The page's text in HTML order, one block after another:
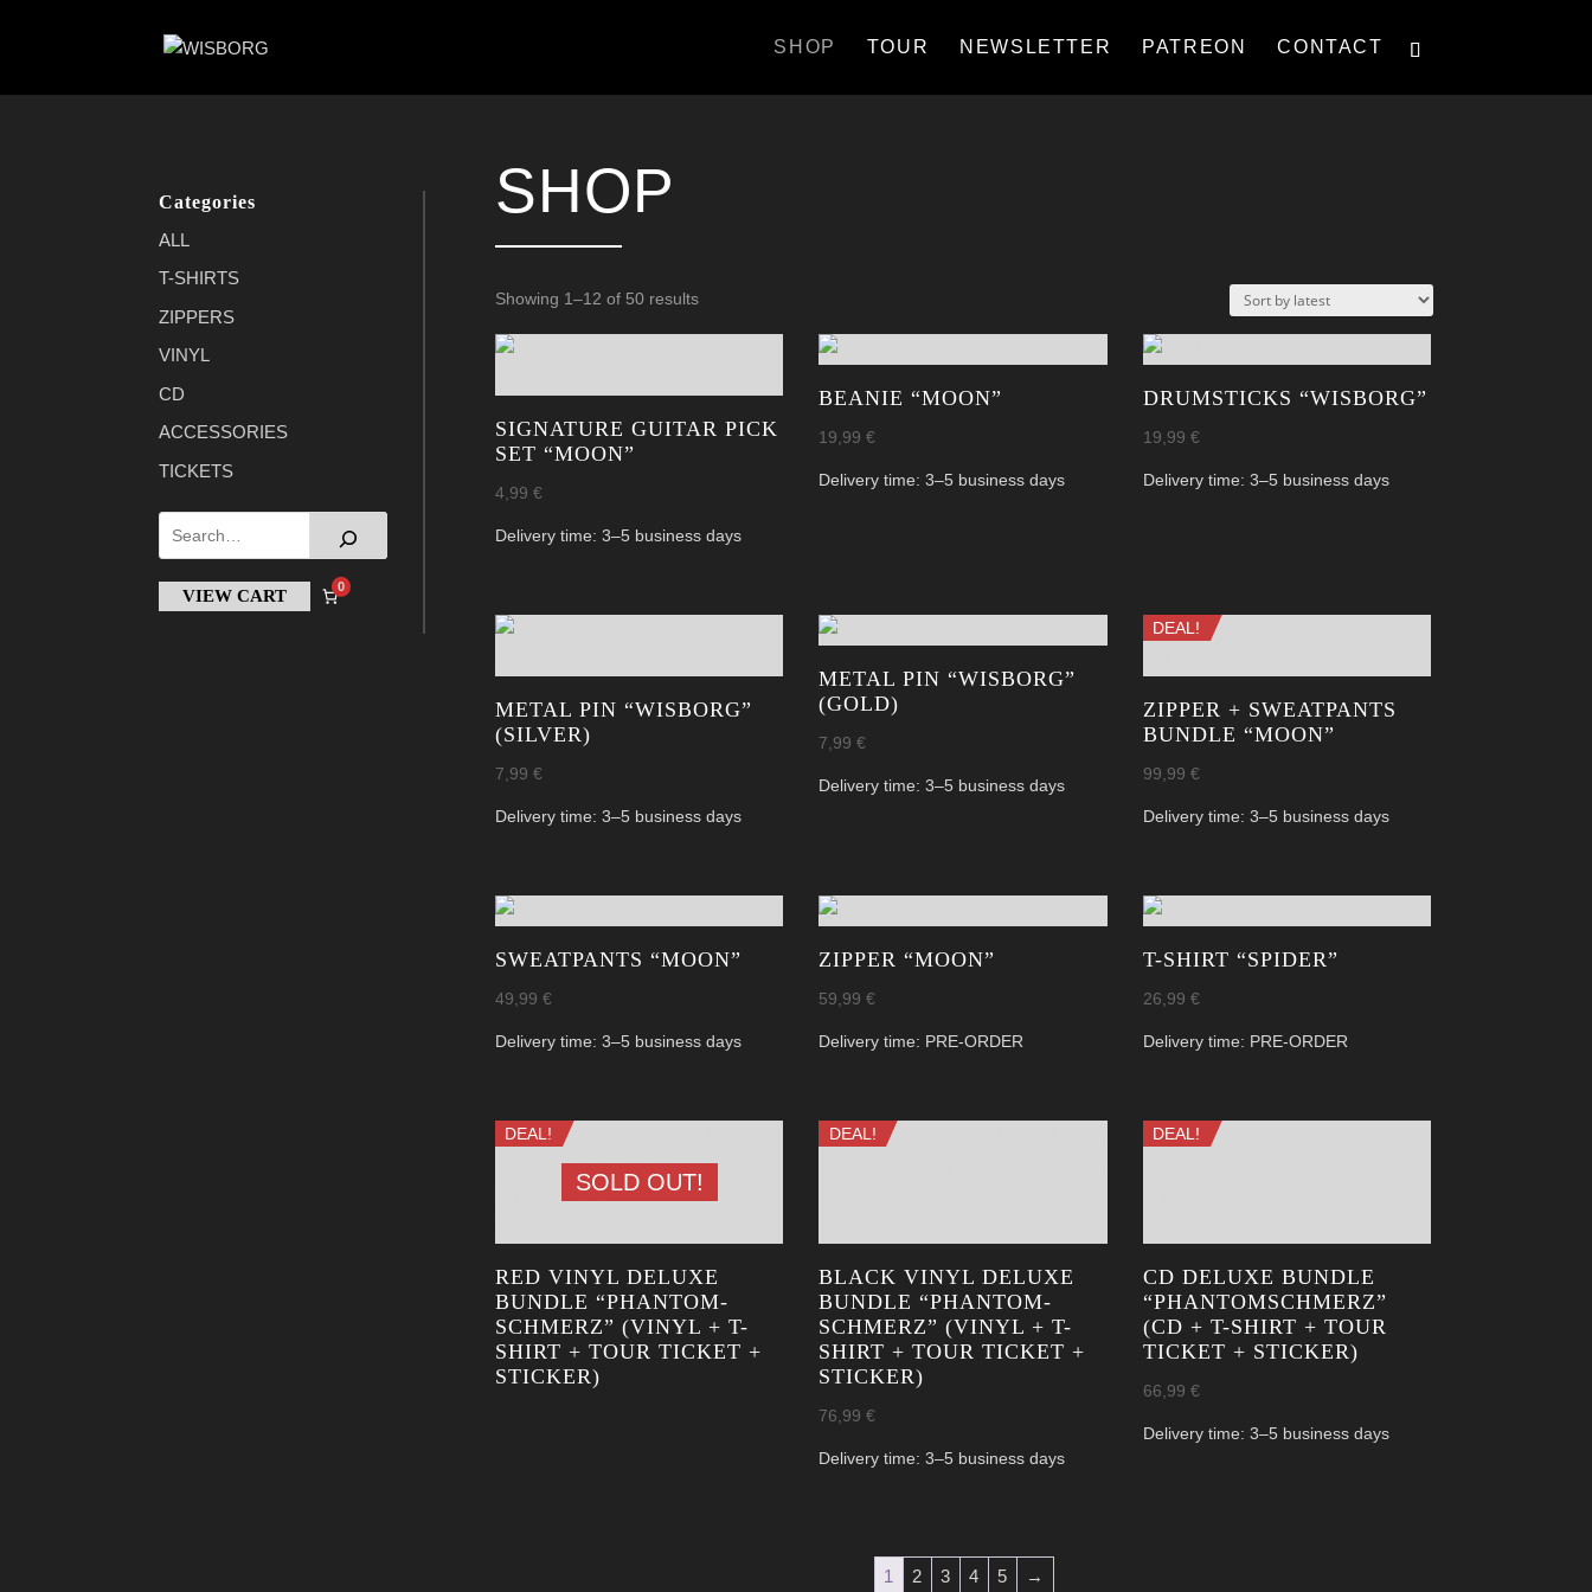
SHOP TOUR NEWSLETTER PATREON CONTACT
Categories
ALL
T-SHIRTS
ZIPPERS
VINYL
CD
ACCESSORIES
TICKETS
VIEW CART
0
SHOP
Showing 1–12 of 50 resultsSorted
SIGNATURE GUITAR PICK
SET “MOON”
4,99 €
Delivery time: 3–5 business days
BEANIE “MOON”
19,99€
Delivery time:3–5 business days
DRUMSTICKS “WISBORG”
19,99 €
Delivery time: 3–5 business days
METAL PIN “WISBORG”
(SILVER)
7,99 €
Delivery time: 3–5 business days
METAL PIN “WISBORG”
(GOLD)
7,99€
Delivery time:3–5 business days
DEAL!
ZIPPER + SWEATPANTS
BUNDLE “MOON”
99,99 €
Delivery time: 3–5 business days
SWEATPANTS “MOON”
49,99 €
Delivery time: 3–5 business days
ZIPPER “MOON”
59,99€
Delivery time: PRE-ORDER
T-SHIRT “SPIDER”
26,99 €
Delivery time: PRE-ORDER
SOLD OUT!
DEAL!
RED VINYL DELUXE
BUNDLE “PHANTOM­
SCHMERZ” (VINYL + T-
SHIRT + TOUR TICKET +
STICKER)
DEAL!
BLACK VINYL DELUXE
BUNDLE “PHANTOM­
SCHMERZ” (VINYL + T-
SHIRT + TOUR TICKET +
STICKER)
76,99€
Delivery time:3–5 business days
DEAL!
CD DELUXE BUNDLE
“PHANTOM­SCHMERZ”
(CD + T-SHIRT + TOUR
TICKET + STICKER)
66,99 €
Delivery time: 3–5 business days
1 2 3 4 5 →